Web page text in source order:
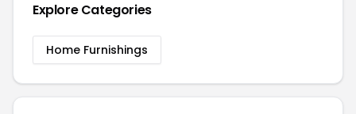
Explore Categories
Home Furnishings